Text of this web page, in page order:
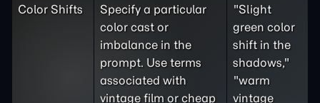
Color Shifts
Specify a particular
color cast or
imbalance in the
prompt. Use terms
associated with
vintage film or cheap
"Slight
green color
shift in the
shadows,"
"warm
vintage